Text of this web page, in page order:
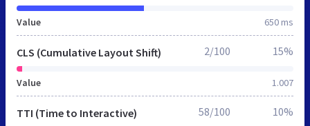
Value 650 ms
CLS (Cumulative Layout Shift)
Value 1.007
2/100 15%
TTI (Time to Interactive) 58/100 10%